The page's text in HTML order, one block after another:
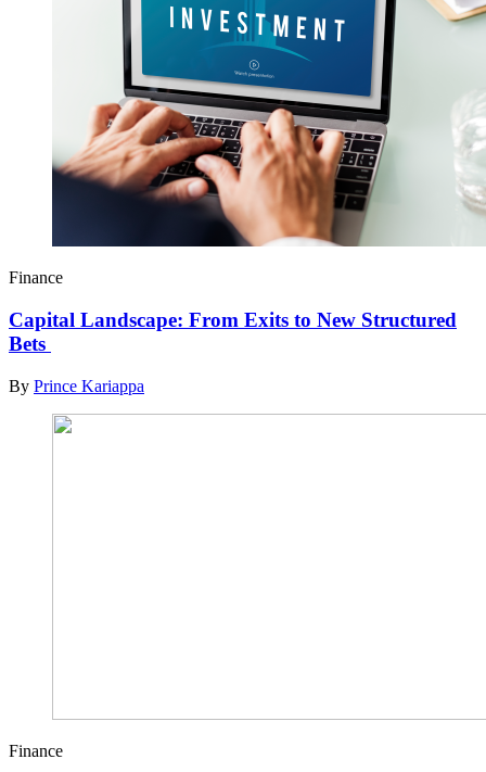
Finance
Capital Landscape: From Exits to New Structured
Bets
By Prince Kariappa
Finance